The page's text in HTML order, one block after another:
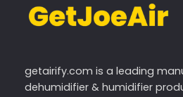
getairify.com is a leading
dehumidifier & humidifier